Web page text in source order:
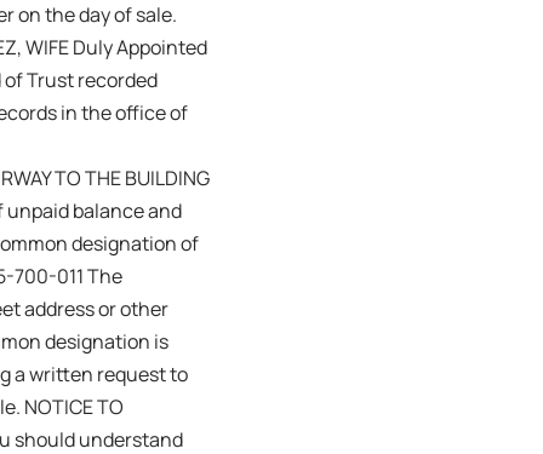
on the day of sale.
WIFE Duly Appointed
of Trust recorded
in the office of
TO THE BUILDING
unpaid balance and
designation of
700-011 The
address or other
designation is
a written request to
NOTICE TO
should understand